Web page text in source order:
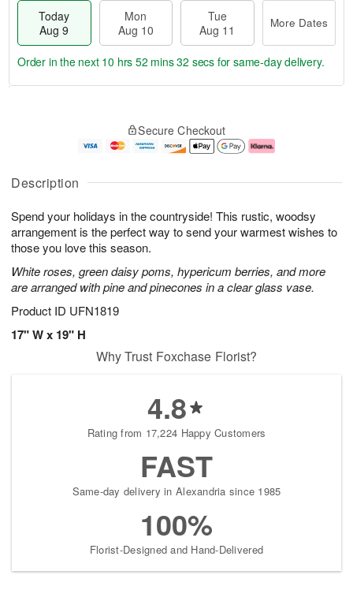
Description
Spend your holidays in the countryside! This rustic, woodsy
arrangement is the perfect way to send your warmest wishes to
those you love this season.
White roses, green daisy poms, hypericum berries, and more
are arranged with pine and pinecones in a clear glass vase.
Product ID UFN1819
17" W x 19" H
Today
Aug 9
Mon
Aug 10
Tue
Aug 11
More Dates
u
9
g
0
g
e
t
s
Order in the next 10 hrs 52 mins 31 secs for same-day delivery.
Secure Checkout
Why Trust Foxchase Florist?
4.8
Rating from 17,224 Happy Customers
FAST
Same-day delivery in Alexandria since 1985
100%
Florist-Designed and Hand-Delivered